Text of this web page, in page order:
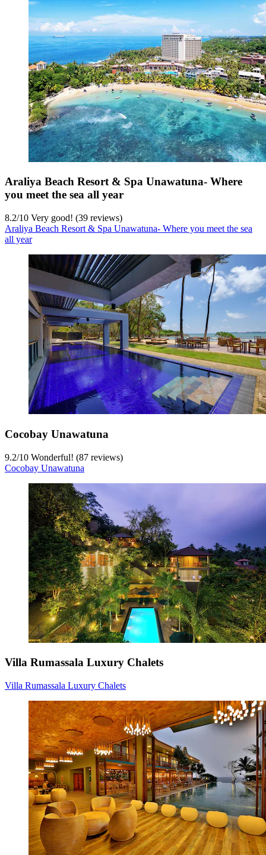
Araliya Beach Resort & Spa Unawatuna- Where
you meet the sea all year
8.2/10 Very good! (39 reviews)
Araliya Beach Resort & Spa Unawatuna- Where you meet the sea
all year
Cocobay Unawatuna
9.2/10 Wonderful! (87 reviews)
Cocobay Unawatuna
Villa Rumassala Luxury Chalets
Villa Rumassala Luxury Chalets